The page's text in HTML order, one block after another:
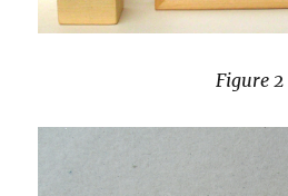
Figure 2